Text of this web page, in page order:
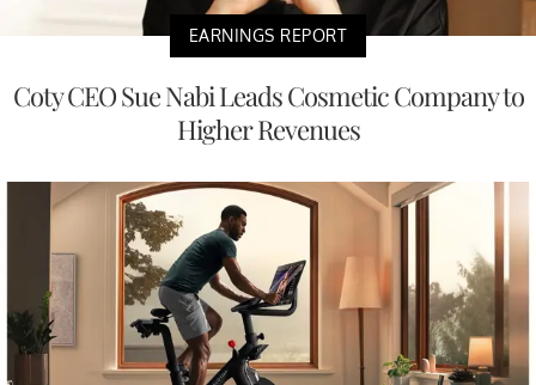
EARNINGS REPORT
Coty CEO Sue Nabi Leads Cosmetic Company to
Higher Revenues